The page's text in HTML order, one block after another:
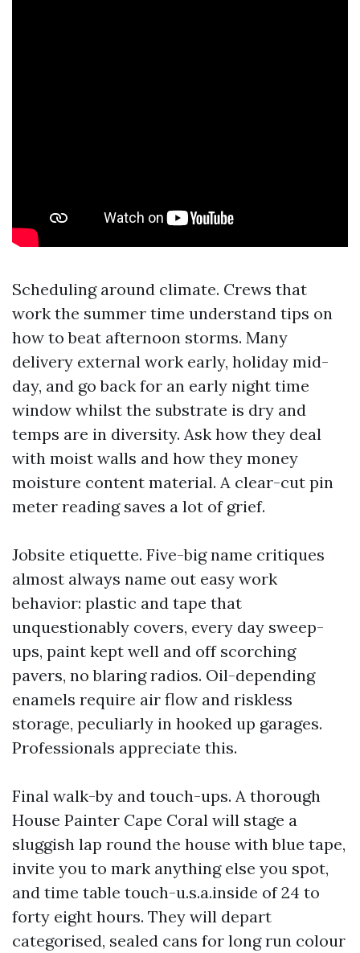
Scheduling around climate. Crews that
work the summer time understand tips on
how to beat afternoon storms. Many
delivery external work early, holiday mid-
day, and go back for an early night time
window whilst the substrate is dry and
temps are in diversity. Ask how they deal
with moist walls and how they money
moisture content material. A clear-cut pin
meter reading saves a lot of grief.
Jobsite etiquette. Five-big name critiques
almost always name out easy work
behavior: plastic and tape that
unquestionably covers, every day sweep-
ups, paint kept well and off scorching
pavers, no blaring radios. Oil-depending
enamels require air flow and riskless
storage, peculiarly in hooked up garages.
Professionals appreciate this.
Final walk-by and touch-ups. A thorough
House Painter Cape Coral will stage a
sluggish lap round the house with blue tape,
invite you to mark anything else you spot,
and time table touch-u.s.a.inside of 24 to
forty eight hours. They will depart
categorised, sealed cans for long run colour